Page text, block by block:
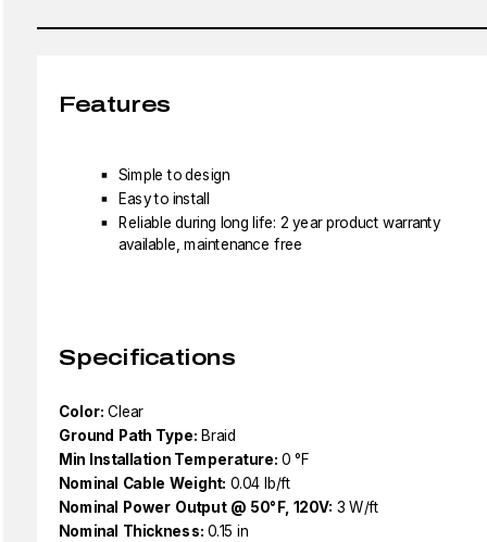
Features
Simple to design
Easy to install
Reliable during long life: 2 year product warranty
available, maintenance free
Specifications
Color: Clear
Ground Path Type: Braid
Min Installation Temperature: 0 °F
Nominal Cable Weight: 0.04 lb/ft
Nominal Power Output @ 50°F, 120V: 3 W/ft
Nominal Thickness: 0.15 in